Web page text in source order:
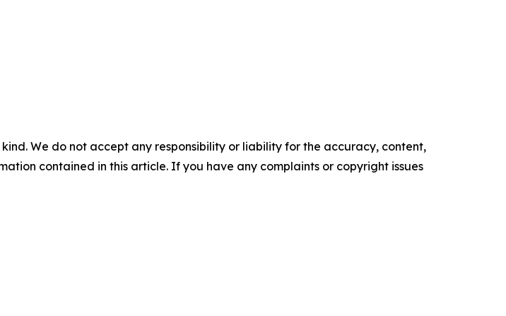
We do not accept any responsibility or liability for the accuracy, content,
contained in this article. If you have any complaints or copyright issues